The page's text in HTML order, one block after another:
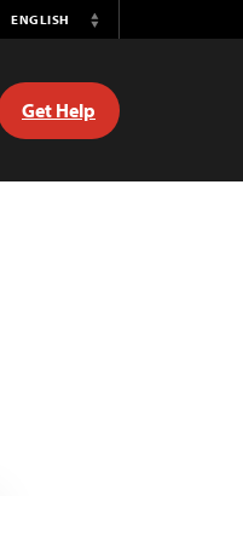
ENGLISH
Switch
Get Help